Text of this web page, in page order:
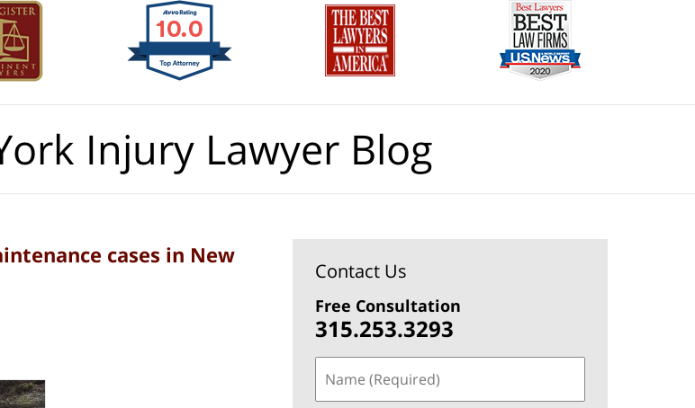
Injury Lawyer Blog
cases in New
Contact Us
Free Consultation
315.253.3293